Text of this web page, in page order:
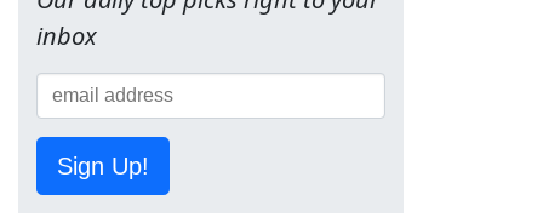
inbox
Sign Up!